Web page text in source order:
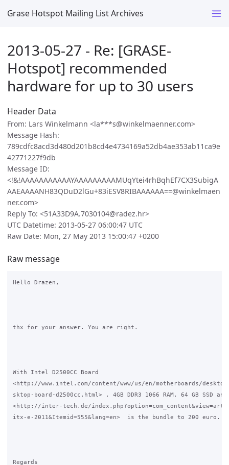
Grase Hotspot Mailing List Archives
2013-05-27 - Re: [GRASE-
Hotspot] recommended
hardware for up to 30 users
Header Data
From: Lars Winkelmann <la***s@winkelmaenner.com>
Message Hash:
789cdfc8acd3d480d201b8cd4e4734169a52db4ae353ab11ca9e
42771227f9db
Message ID:
<!&!AAAAAAAAAAAYAAAAAAAAAMUqYtei4rhBqhEf7CX3SubigA
AAEAAAANH83QDuD2lGu+83iESV8RIBAAAAAA==@winkelmaen
ner.com>
Reply To: <51A33D9A.7030104@radez.hr>
UTC Datetime: 2013-05-27 06:00:47 UTC
Raw Date: Mon, 27 May 2013 15:00:47 +0200
Raw message
Hello Drazen,
thx for your answer. You are right.
With Intel D2500CC Board
<http://www.intel.com/content/www/us/en/motherboards/
sktop-board-d2500cc.html> , 4GB DDR3 1066 RAM, 64 GB SSD
<http://inter-tech.de/
itx-e-2011&Itemid=555&lang=en>  is the bundle to 200 euro.
Regards